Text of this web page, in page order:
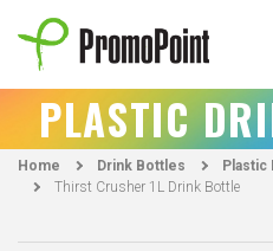
content
PromoPoint
PLASTIC
Home Drink Bottles
Plastic
Thirst Crusher 1L Drink Bottle